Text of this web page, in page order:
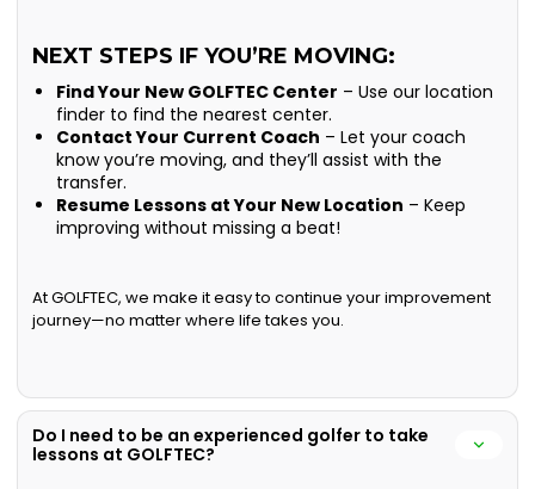
NEXT STEPS IF YOU’RE MOVING:
Find Your New GOLFTEC Center – Use our location
finder to find the nearest center.
Contact Your Current Coach – Let your coach
know you’re moving, and they’ll assist with the
transfer.
Resume Lessons at Your New Location – Keep
improving without missing a beat!
At GOLFTEC, we make it easy to continue your improvement
journey—no matter where life takes you.
Do I need to be an experienced golfer to take
lessons at GOLFTEC?